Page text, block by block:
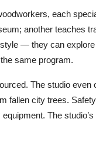
each
another teaches
— they can
same program.
The studio even
fallen city trees.
The